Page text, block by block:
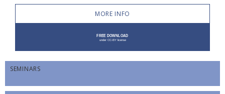
MORE INFO
SEMINARS